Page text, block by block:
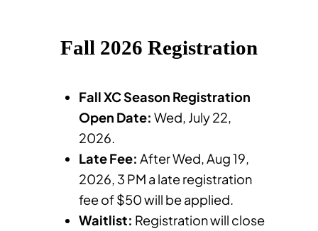
Fall 2026 Registration
Fall XC Season Registration
Open Date: Wed, July 22,
2026.
Late Fee: After Wed, Aug 19,
2026, 3 PM a late registration
fee of $50 will be applied.
Waitlist: Registration will close